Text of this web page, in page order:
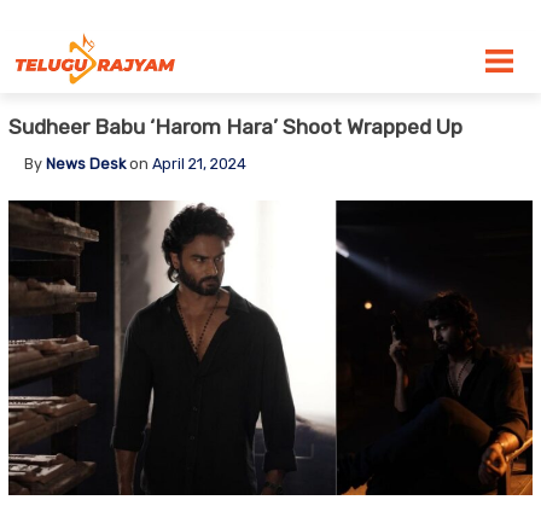
Sudheer Babu ‘Harom Hara’ Shoot Wrapped Up
By News Deskon April 21, 2024